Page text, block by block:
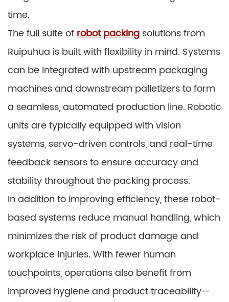
time.
The full suite ofrobot packing solutions from
Ruipuhua is built with flexibility in mind. Systems
can be integrated with upstream packaging
machines and downstream palletizers to form
a seamless, automated production line. Robotic
units are typically equipped with vision
systems, servo-driven controls, and real-time
feedback sensors to ensure accuracy and
stability throughout the packing process.
In addition to improving efficiency, these robot-
based systems reduce manual handling, which
minimizes the risk of product damage and
workplace injuries. With fewer human
touchpoints, operations also benefit from
improved hygiene and product traceability—